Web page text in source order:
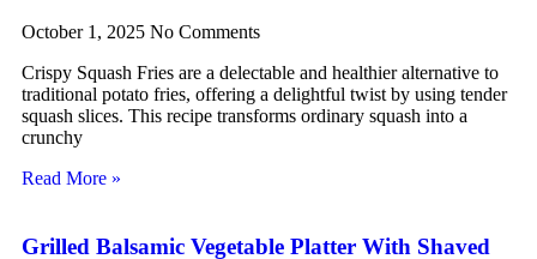
October 1, 2025 No Comments
Crispy Squash Fries are a delectable and healthier alternative to
traditional potato fries, offering a delightful twist by using tender
squash slices. This recipe transforms ordinary squash into a
crunchy
Read More »
Grilled Balsamic Vegetable Platter With Shaved